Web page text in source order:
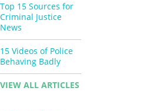
Top 15 Sources for
Criminal Justice
News
15 Videos of Police
Behaving Badly
VIEW ALL ARTICLES